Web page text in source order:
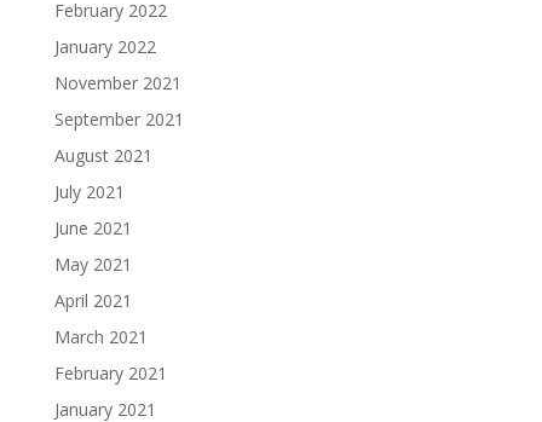
February 2022
January 2022
November 2021
September 2021
August 2021
July 2021
June 2021
May 2021
April 2021
March 2021
February 2021
January 2021